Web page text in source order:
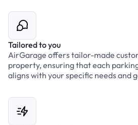
Tailored to you
AirGarage offers tailor-made
property, ensuring that each
aligns with your specific needs and